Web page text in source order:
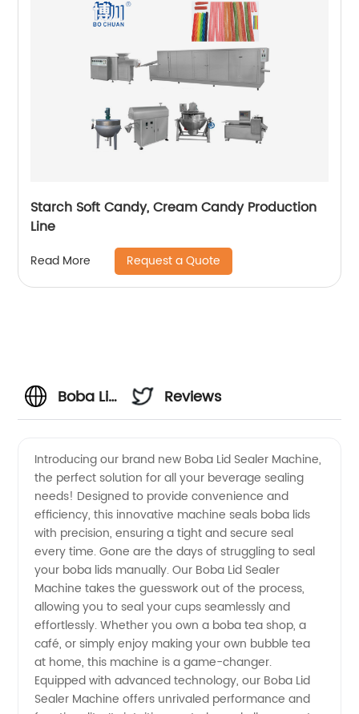
Starch Soft Candy, Cream Candy Production
Line
Read More Request a Quote
Boba Lid
Machine:
Your
Reliable
Boba Lid
Sealing
Solution
Reviews
Introducing our brand new Boba Lid Sealer Machine,
the perfect solution for all your beverage sealing
needs! Designed to provide convenience and
efficiency, this innovative machine seals boba lids
with precision, ensuring a tight and secure seal
every time. Gone are the days of struggling to seal
your boba lids manually. Our Boba Lid Sealer
Machine takes the guesswork out of the process,
allowing you to seal your cups seamlessly and
effortlessly. Whether you own a boba tea shop, a
café, or simply enjoy making your own bubble tea
at home, this machine is a game-changer.
Equipped with advanced technology, our Boba Lid
Sealer Machine offers unrivaled performance and